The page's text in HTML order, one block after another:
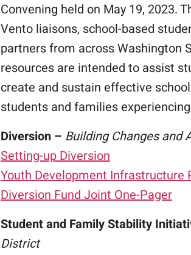
Convening held on May 19, 2023.
Vento liaisons, school-based
partners from across Washington
resources are intended to assist
create and sustain effective
students and families
Diversion – Building Changes and
Setting-up Diversion
Youth Development Infrastructure
Diversion Fund Joint One-Pager
Student and Family Stability
District